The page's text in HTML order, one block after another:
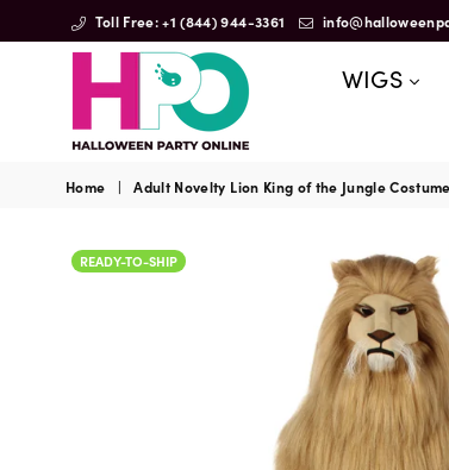
Toll Free: +1 (844) 944-3361
HalloweenPartyOnline
WIGS
Home | Adult Novelty Lion King of the Jungle
READY-TO-SHIP